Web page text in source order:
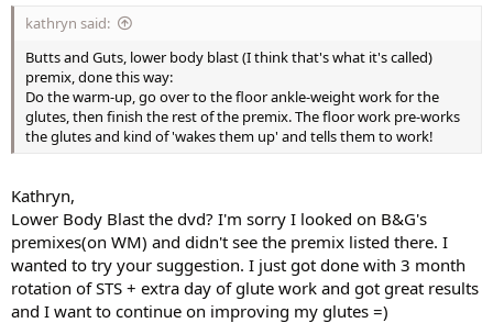
kathryn said:
Butts and Guts, lower body blast (I think that's what it's called)
premix, done this way:
Do the warm-up, go over to the floor ankle-weight work for the
glutes, then finish the rest of the premix. The floor work pre-works
the glutes and kind of 'wakes them up' and tells them to work!
Kathryn,
Lower Body Blast the dvd? I'm sorry I looked on B&G's
premixes(on WM) and didn't see the premix listed there. I
wanted to try your suggestion. I just got done with 3 month
rotation of STS + extra day of glute work and got great results
and I want to continue on improving my glutes =)